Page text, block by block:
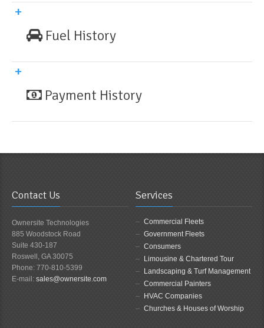
Fuel History
Payment History
Contact Us
Ownersite Technologies
885 Woodstock Road
Suite 430-187
Roswell, GA 30075
Phone: 770-810-5399
E-mail: sales@ownersite.com
Services
Commercial Fleets
Government Fleets
Consumers
Limousine & Chartered Tour
Landscaping & Turf Management
Commercial Painters
HVAC Companies
Churches & Houses of Worship